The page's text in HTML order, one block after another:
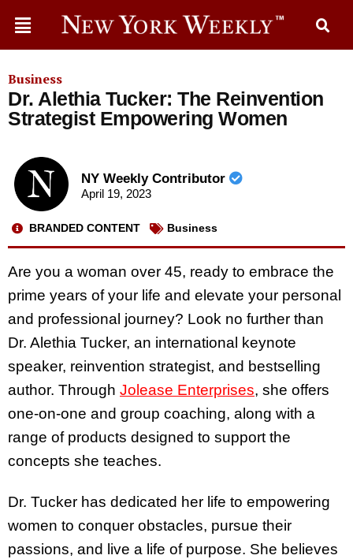
Business
Dr. Alethia Tucker: The Reinvention
Strategist Empowering Women
NY Weekly Contributor
April 19, 2023
BRANDED CONTENT Business
Are you a woman over 45, ready to embrace the
prime years of your life and elevate your personal
and professional journey? Look no further than
Dr. Alethia Tucker, an international keynote
speaker, reinvention strategist, and bestselling
author. Through Jolease Enterprises, she offers
one-on-one and group coaching, along with a
range of products designed to support the
concepts she teaches.
Dr. Tucker has dedicated her life to empowering
women to conquer obstacles, pursue their
passions, and live a life of purpose. She believes